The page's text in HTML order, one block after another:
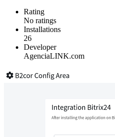
Rating
No ratings
Installations
26
Developer
AgenciaLINK.com